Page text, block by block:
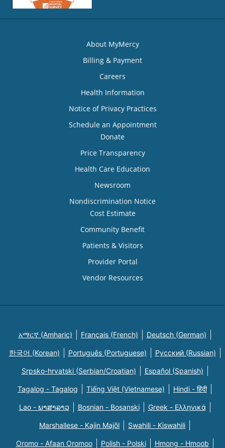
About MyMercy
Billing & Payment
Careers
Health Information
Notice of Privacy Practices
Schedule an Appointment
Donate
Price Transparency
Health Care Education
Newsroom
Nondiscrimination Notice
Cost Estimate
Community Benefit
Patients & Visitors
Provider Portal
Vendor Resources
አማርኛ (Amharic) Français (French) Deutsch (German)
한국어 (Korean) Português (Portuguese) Русский (Russian)
Srpsko-hrvatski (Serbian/Croatian) Español (Spanish)
Tagalog - Tagalog Tiếng Việt (Vietnamese) Hindi - हिंदी
Lao - ພາສາລາວ Bosnian - Bosanski Greek - Eλληνικά
Marshallese - Kajin Majõl Swahili - Kiswahili
Oromo - Afaan Oromoo Polish - Polski Hmong - Hmoob